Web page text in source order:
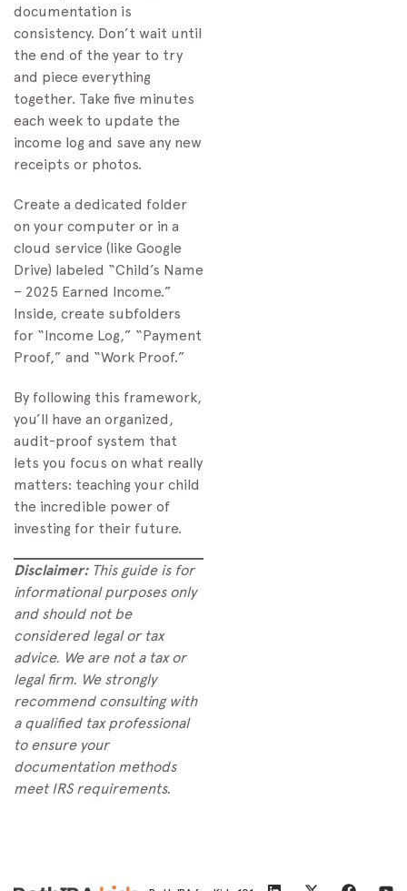
documentation is
consistency. Don’t wait until
the end of the year to try
and piece everything
together. Take five minutes
each week to update the
income log and save any new
receipts or photos.
Create a dedicated folder
on your computer or in a
cloud service (like Google
Drive) labeled “Child’s Name
– 2025 Earned Income.”
Inside, create subfolders
for “Income Log,” “Payment
Proof,” and “Work Proof.”
By following this framework,
you’ll have an organized,
audit-proof system that
lets you focus on what really
matters: teaching your child
the incredible power of
investing for their future.
Disclaimer:This guide is for
informational purposes only
and should not be
considered legal or tax
advice. We are not a tax or
legal firm. We strongly
recommend consulting with
a qualified tax professional
to ensure your
documentation methods
meet IRS requirements.